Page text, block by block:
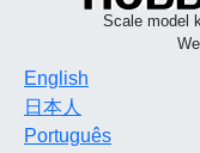
Scale model
English
日本人
Português